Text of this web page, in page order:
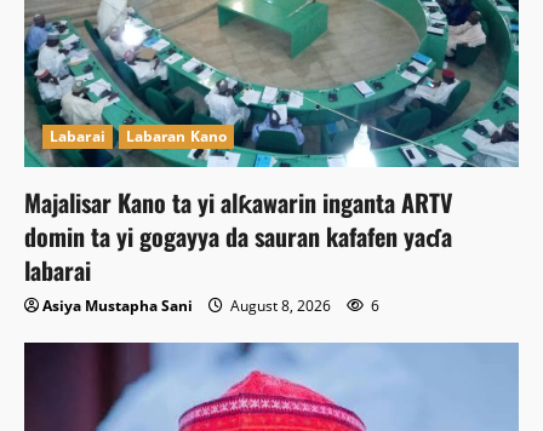
Labarai Labaran Kano
Majalisar Kano ta yi alƙawarin inganta ARTV
domin ta yi gogayya da sauran kafafen yaɗa
labarai
Asiya Mustapha Sani August 8, 2026 6